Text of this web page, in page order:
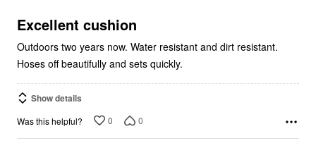
5
Excellent cushion
Outdoors two years now. Water resistant and dirt resistant.
Hoses off beautifully and sets quickly.
Show details
Was this helpful? 0 0